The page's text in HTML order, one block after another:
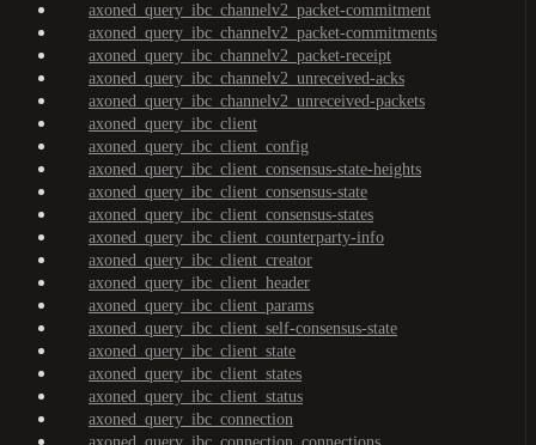
axoned_query_ibc_channelv2_packet-commitment
axoned_query_ibc_channelv2_packet-commitments
axoned_query_ibc_channelv2_packet-receipt
axoned_query_ibc_channelv2_unreceived-acks
axoned_query_ibc_channelv2_unreceived-packets
axoned_query_ibc_client
axoned_query_ibc_client_config
axoned_query_ibc_client_consensus-state-heights
axoned_query_ibc_client_consensus-state
axoned_query_ibc_client_consensus-states
axoned_query_ibc_client_counterparty-info
axoned_query_ibc_client_creator
axoned_query_ibc_client_header
axoned_query_ibc_client_params
axoned_query_ibc_client_self-consensus-state
axoned_query_ibc_client_state
axoned_query_ibc_client_states
axoned_query_ibc_client_status
axoned_query_ibc_connection